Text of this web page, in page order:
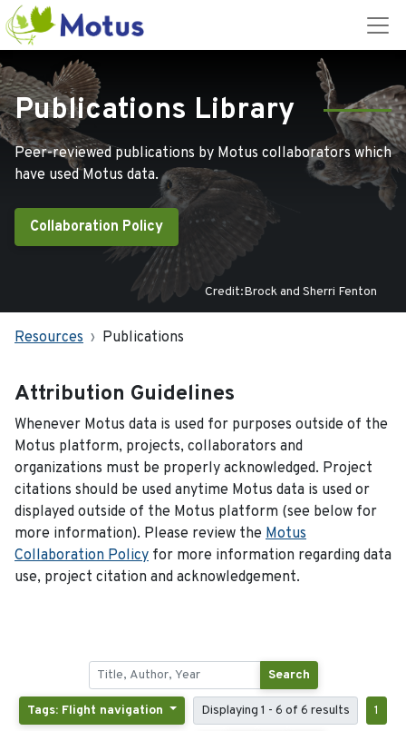
Publications Library
Peer-reviewed publications by Motus collaborators which
have used Motus data.
Collaboration Policy
Credit:Brock and Sherri Fenton
Resources Publications
Attribution Guidelines
Whenever Motus data is used for purposes outside of the
Motus platform, projects, collaborators and
organizations must be properly acknowledged. Project
citations should be used anytime Motus data is used or
displayed outside of the Motus platform (see below for
more information). Please review the Motus
Collaboration Policy for more information regarding data
use, project citation and acknowledgement.
Search
Tags: Flight navigation Displaying 1 - 6 of 6 results 1